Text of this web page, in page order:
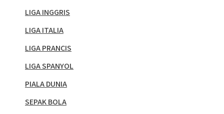
LIGA INGGRIS
LIGA ITALIA
LIGA PRANCIS
LIGA SPANYOL
PIALA DUNIA
SEPAK BOLA